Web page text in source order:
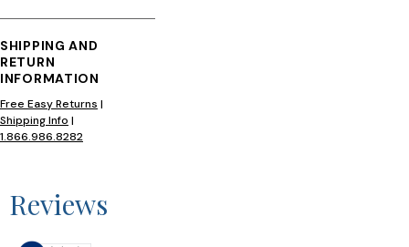
SHIPPING AND
RETURN
INFORMATION
Free Easy Returns |
Shipping Info |
1.866.986.8282